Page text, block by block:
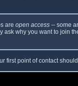
are open access -- some
why you want to join
point of contact